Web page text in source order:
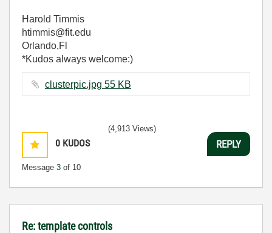
Harold Timmis
htimmis@fit.edu
Orlando,Fl
*Kudos always welcome:)
clusterpic.jpg ‏55 KB
0 KUDOS
Message 3 of 10
(4,913 Views)
REPLY
Re: template controls